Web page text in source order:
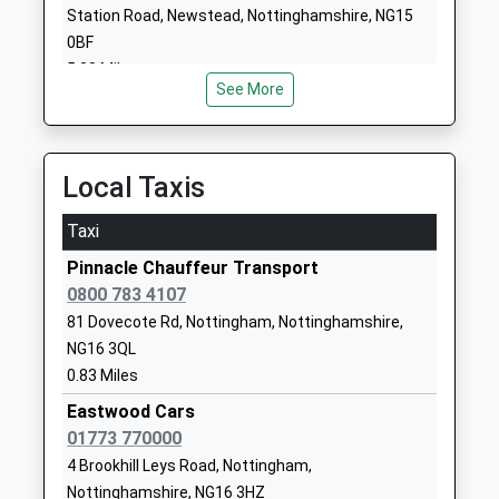
Progression 2 Work
Other Independent Special
School
Old Beauvale
School Website
Awsworth Primary And
Nursery School
Academy Converter
Ages:3-11
Head Teacher
Mr Ben Painter
The Lane
Awsworth
Nottinghamshire
1159321926
Lynncroft Primary And
Nursery School
Lynncroft
Station Road, Newstead, Nottinghamshire, NG15
0BF
5.08 Miles
See More
Local Taxis
Taxi
Pinnacle Chauffeur Transport
0800 783 4107
81 Dovecote Rd, Nottingham, Nottinghamshire,
NG16 3QL
0.83 Miles
Eastwood Cars
01773 770000
4 Brookhill Leys Road, Nottingham,
Nottinghamshire, NG16 3HZ